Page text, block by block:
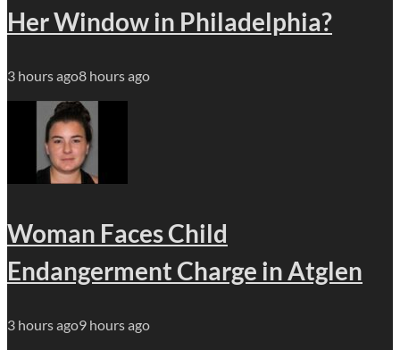
Her Window in Philadelphia?
3 hours ago8 hours ago
Woman Faces Child
Endangerment Charge in Atglen
3 hours ago9 hours ago